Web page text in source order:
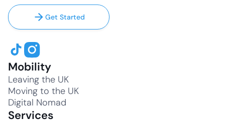
Get Started
Mobility
Leaving the UK
Moving to the UK
Digital Nomad
Services